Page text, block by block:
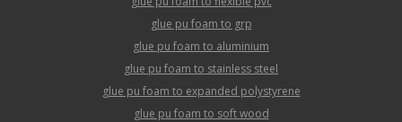
glue pu foam to grp
glue pu foam to aluminium
glue pu foam to stainless steel
glue pu foam to expanded polystyrene
glue pu foam to soft wood